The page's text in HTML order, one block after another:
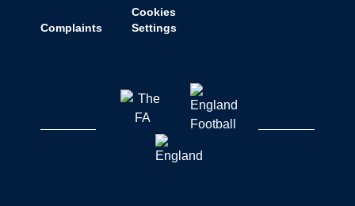
Complaints
Cookies
Settings